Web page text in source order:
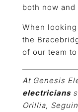
both now
When
the
of our team
At Genesis
electricians
Orillia,